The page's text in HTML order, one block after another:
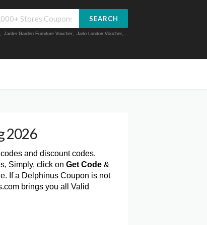
SEARCH
, Jarder Garden Furniture Voucher, Jarlo London Voucher,...
2026
and discount codes.
Simply, click on Get Code &
If a Delphinus Coupon is not
brings you all Valid